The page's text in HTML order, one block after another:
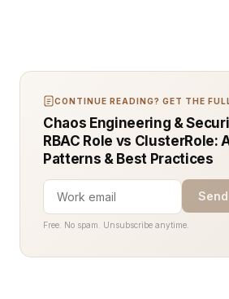
CONTINUE READING? GET THE
Chaos Engineering &
RBAC Role vs ClusterRole:
Patterns & Best Practices
Free. No spam. Unsubscribe anytime.